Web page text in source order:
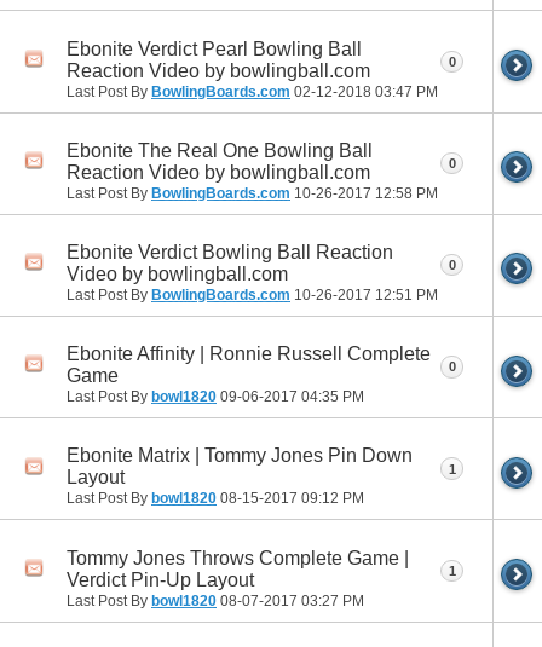
Ebonite Verdict Pearl Bowling Ball
Reaction Video by bowlingball.com
Last Post By BowlingBoards.com 02-12-2018 03:47 PM
0
Ebonite The Real One Bowling Ball
Reaction Video by bowlingball.com
Last Post By BowlingBoards.com 10-26-2017 12:58 PM
0
Ebonite Verdict Bowling Ball Reaction
Video by bowlingball.com
Last Post By BowlingBoards.com 10-26-2017 12:51 PM
0
Ebonite Affinity | Ronnie Russell Complete
Game
Last Post By bowl1820 09-06-2017 04:35 PM
0
Ebonite Matrix | Tommy Jones Pin Down
Layout
Last Post By bowl1820 08-15-2017 09:12 PM
1
Tommy Jones Throws Complete Game |
Verdict Pin-Up Layout
Last Post By bowl1820 08-07-2017 03:27 PM
1